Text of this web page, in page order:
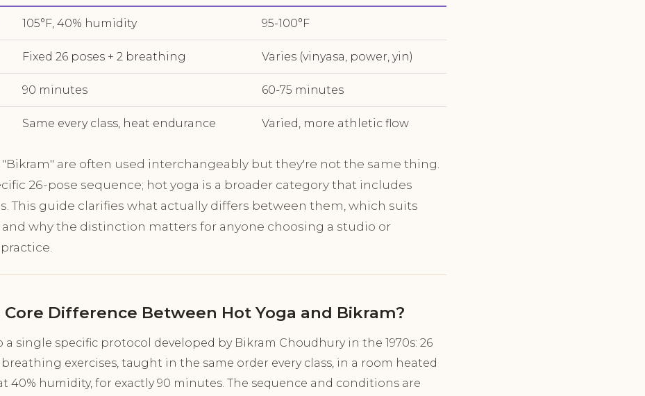
105°F, 40% humidity 95-100°F
Fixed 26 poses + 2 breathing Varies (vinyasa, power, yin)
90 minutes 60-75 minutes
Same every class, heat endurance Varied, more athletic flow
"Bikram" are often used interchangeably but they're not the same thing.
26-pose sequence; hot yoga is a broader category that includes
This guide clarifies what actually differs between them, which suits
why the distinction matters for anyone choosing a studio or
Difference Between Hot Yoga and Bikram?
a single specific protocol developed by Bikram Choudhury in the 1970s: 26
exercises, taught in the same order every class, in a room heated
at 40% humidity, for exactly 90 minutes. The sequence and conditions are